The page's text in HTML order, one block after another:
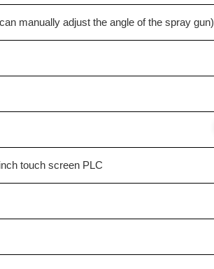
manually adjust the angle of the spray gun)
touch screen PLC